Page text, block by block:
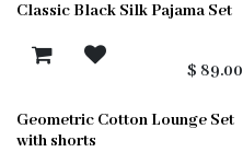
Classic Black Silk Pajama Set
$ 89.00
Geometric Cotton Lounge Set
with shorts